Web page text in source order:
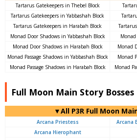
Tartarus Gatekeepers in Thebel Block
Tartarus Gatekeepers in Yabbashah Block
Tartarus Gatekeepers in Harabah Block
Monad Door Shadows in Yabbashah Block
Monad Door Shadows in Harabah Block
Monad
Monad Passage Shadows in Yabbashah Block
Monad
Monad Passage Shadows in Harabah Block
Monad
Full Moon Main Story Bosses
▼All P3R Full Moon
Arcana Priestess
Arcana
Arcana Hierophant